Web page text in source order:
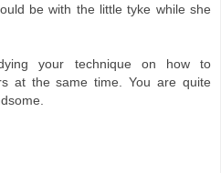
be with the little tyke while she
your technique on how to
at the same time. You are quite